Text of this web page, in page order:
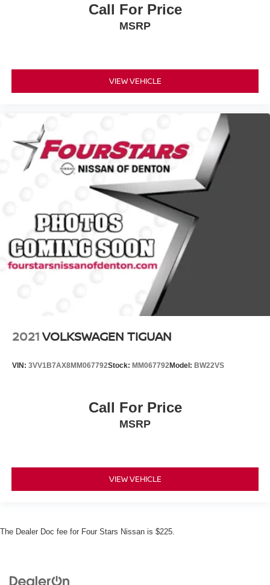
Call For Price
MSRP
VIEW VEHICLE
2021VOLKSWAGEN TIGUAN
VIN: 3VV1B7AX8MM067792Stock: MM067792Model: BW22VS
Call For Price
MSRP
VIEW VEHICLE
The Dealer Doc fee for Four Stars Nissan is $225.